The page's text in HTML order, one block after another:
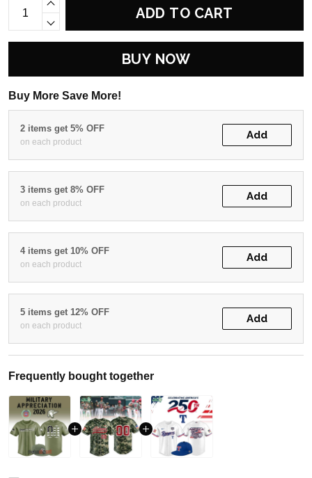
ADD TO CART
BUY NOW
Buy More Save More!
2 items get 5% OFF
on each product
Add
3 items get 8% OFF
on each product
Add
4 items get 10% OFF
on each product
Add
5 items get 12% OFF
on each product
Add
Frequently bought together